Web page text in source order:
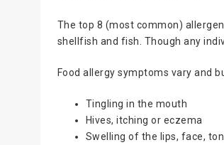
The top 8 (most common)
shellfish and fish. Though any
Food allergy symptoms vary and
Tingling in the mouth
Hives, itching or eczema
Swelling of the lips, face,